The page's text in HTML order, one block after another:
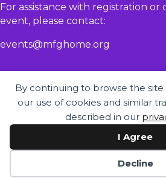
By continuing to browse the
our use of cookies and similar
described in our
I Agree
Decline
For assistance with registration
event, please contact:​
events@mfghome.org
© 2026 - MHI Congress & Expo |Privacy
Website by Yoko Co